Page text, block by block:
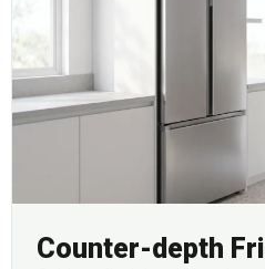
Counter-depth